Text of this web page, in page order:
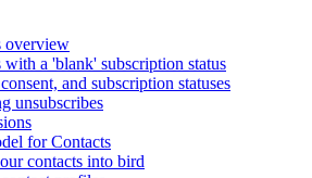
overview
a 'blank' subscription status
and subscription statuses
unsubscribes
for Contacts
contacts into bird